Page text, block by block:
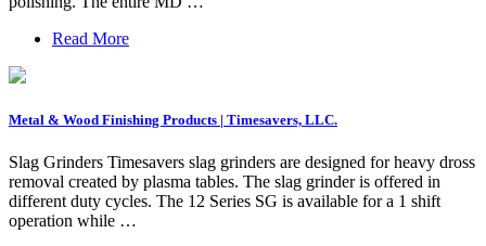
Read More
Metal & Wood Finishing Products | Timesavers, LLC.
Slag Grinders Timesavers slag grinders are designed for heavy dross
removal created by plasma tables. The slag grinder is offered in
different duty cycles. The 12 Series SG is available for a 1 shift
operation while …